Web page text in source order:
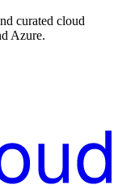
curated cloud
Azure.